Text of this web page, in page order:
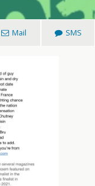
Mail SMS